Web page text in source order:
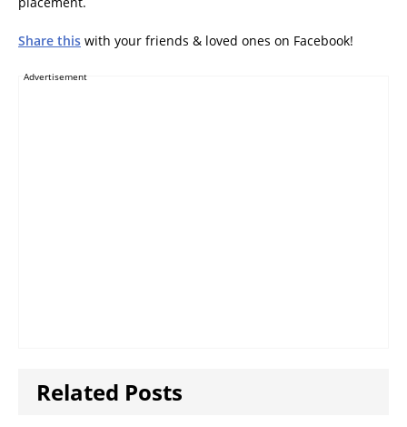
Share this with your friends & loved ones on Facebook!
Advertisement
Related Posts